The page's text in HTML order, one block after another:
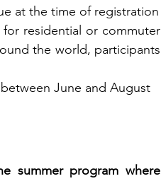
at the time of registration
residential or commuter
the world, participants
June and August
summer program where